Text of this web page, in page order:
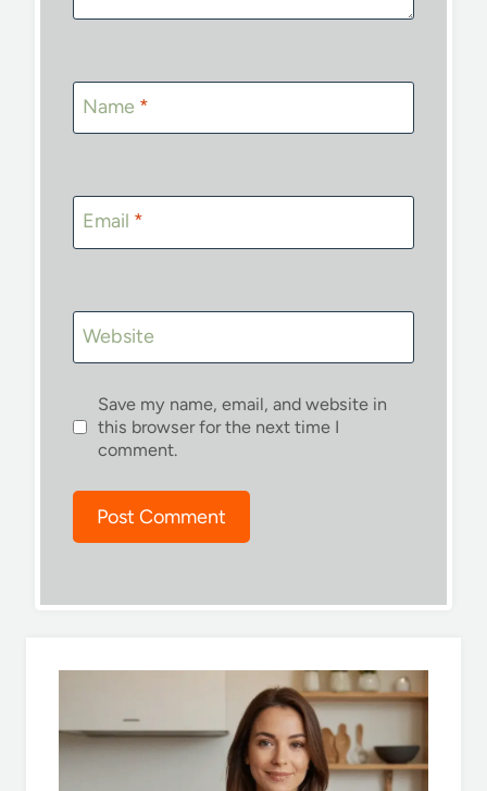
Name *
Email *
Website
Save my name, email, and website in
this browser for the next time I
comment.